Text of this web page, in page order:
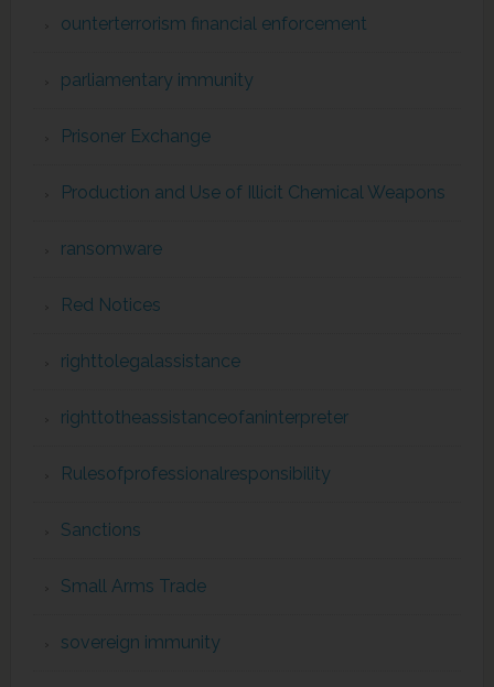
ounterterrorism financial enforcement
parliamentary immunity
Prisoner Exchange
Production and Use of Illicit Chemical Weapons
ransomware
Red Notices
righttolegalassistance
righttotheassistanceofaninterpreter
Rulesofprofessionalresponsibility
Sanctions
Small Arms Trade
sovereign immunity